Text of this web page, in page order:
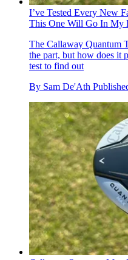
I’ve Tested Every New
This One Will Go In My
The Callaway Quantum
the part, but how does it
test to find out
By Sam De'Ath